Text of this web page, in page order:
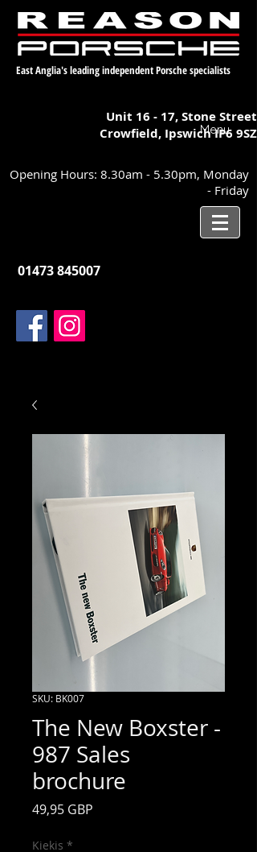
East Anglia's leading independent Porsche specialists
Unit 16 - 17,Stone Street
Crowfield, IpswichIP6 9SZ
Menu
Opening Hours: 8.30am - 5.30pm, Monday
- Friday
01473 845007
SKU: BK007
The New Boxster -
987 Sales
brochure
49,95 GBP
Kiekis *